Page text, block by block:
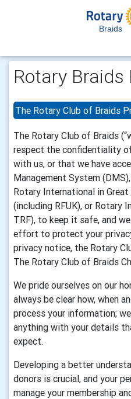
Braids
Rotary Braids
The Rotary Club of Braids
The Rotary Club of Braids
respect the confidentiality
with us, or that we have
Management System
Rotary International in
(including RFUK), or Rotary
TRF), to keep it safe, and
effort to protect your
privacy notice, the Rotary
The Rotary Club of Braids
We pride ourselves on our
always be clear how, when
process your information;
anything with your details
expect.
Developing a better
donors is crucial, and your
manage your membership